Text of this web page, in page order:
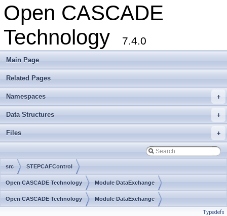
Open CASCADE
Technology
7.4.0
Main Page
Related Pages
+
Namespaces
+
Data Structures
+
Files
src STEPCAFControl
Open CASCADE Technology Module DataExchange
Toolkit TKXDESTEP Package STEPCAFControl
Open CASCADE Technology Module DataExchange
Typedefs